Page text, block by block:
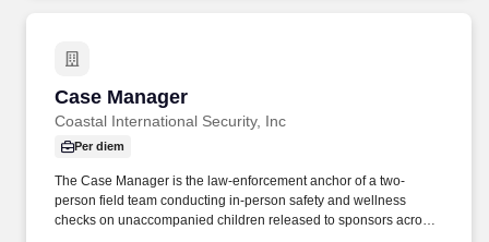
Case Manager
Coastal International Security, Inc
Case Manager
Per diem
The Case Manager is the law-enforcement anchor of a two-
person field team conducting in-person safety and wellness
checks on unaccompanied children released to sponsors across